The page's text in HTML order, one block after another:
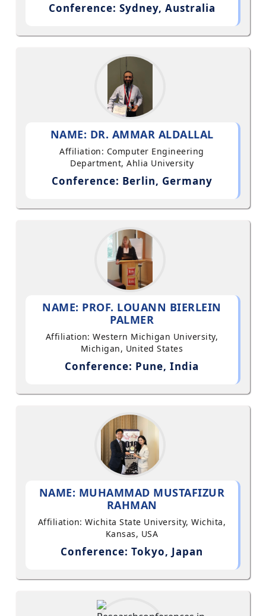
Conference: Sydney, Australia
NAME: DR. AMMAR ALDALLAL
Affiliation: Computer Engineering
Department, Ahlia University
Conference: Berlin, Germany
NAME: PROF. LOUANN BIERLEIN
PALMER
Affiliation: Western Michigan University,
Michigan, United States
Conference: Pune, India
NAME: MUHAMMAD MUSTAFIZUR
RAHMAN
Affiliation: Wichita State University, Wichita,
Kansas, USA
Conference: Tokyo, Japan